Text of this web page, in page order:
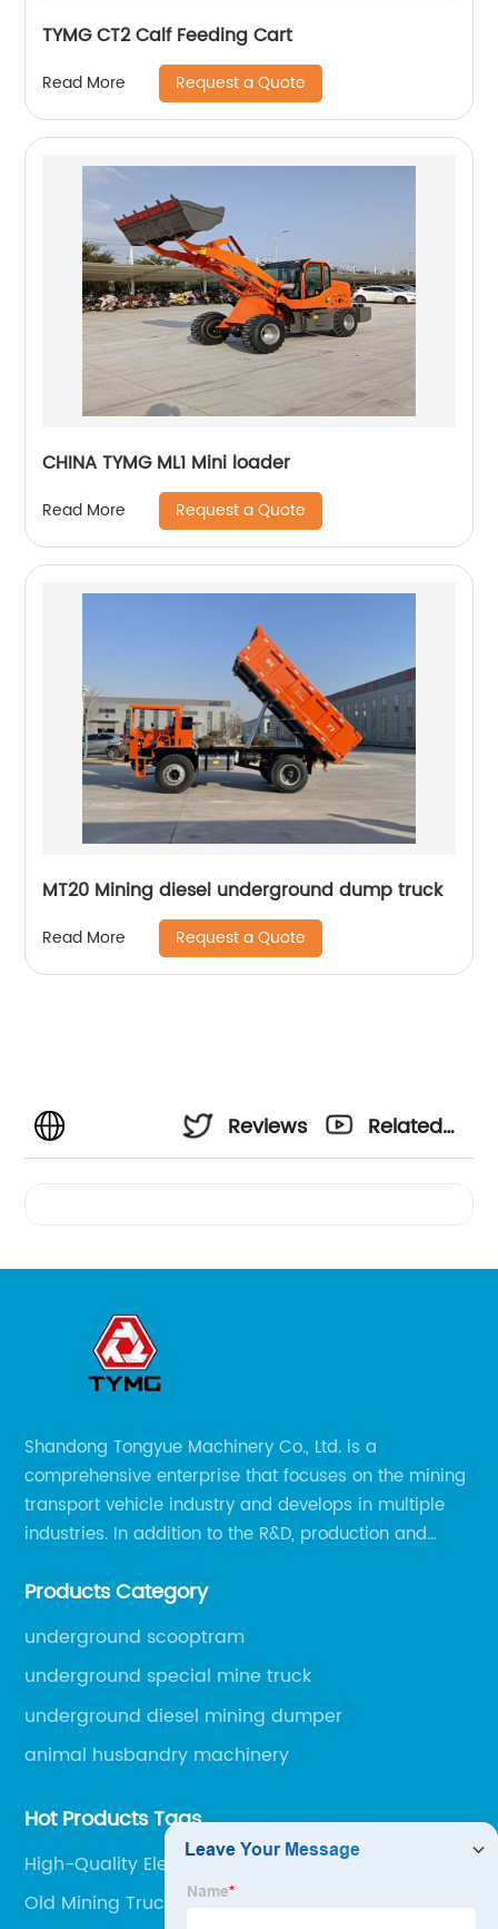
TYMG CT2 Calf Feeding Cart
Read More Request a Quote
CHINA TYMG ML1 Mini loader
Read More Request a Quote
MT20 Mining diesel underground dump truck
Read More Request a Quote
Reviews
Related
Shandong Tongyue Machinery Co., Ltd. is a
comprehensive enterprise that focuses on the mining
transport vehicle industry and develops in multiple
industries. In addition to the R&D, production and
now involved in vehicle services and explosion-proof
Products Category
underground scooptram
underground special mine truck
underground diesel mining dumper
animal husbandry machinery
Hot Products Tags
High-Quality Electric Mining Truck Supplier
Old Mining Trucks